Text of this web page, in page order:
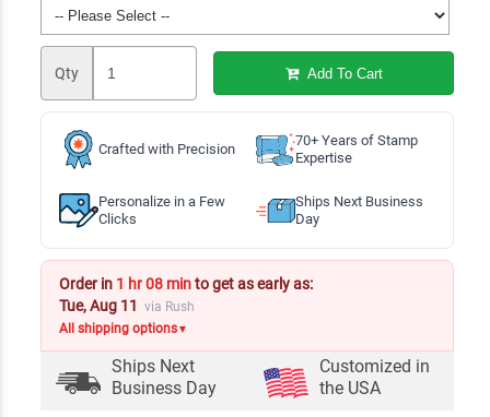
Qty Add To Cart
Crafted with Precision
70+ Years of Stamp
Expertise
Personalize in a Few
Clicks
Ships Next Business
Day
Order in 1 hr 08 minto get as early as:
Tue, Aug 11 via Rush
All shipping options▼
Ships Next
Business Day
Customized in
the USA